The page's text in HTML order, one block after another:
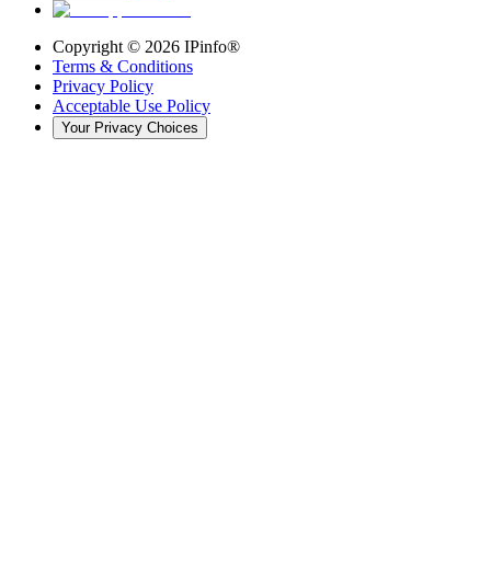
Copyright © 2026 IPinfo®
Terms & Conditions
Privacy Policy
Acceptable Use Policy
Your Privacy Choices